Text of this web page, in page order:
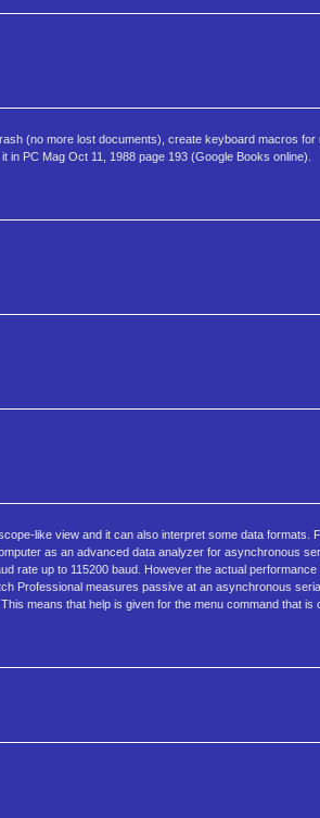
(no more lost documents), create keyboard macros for
PC Mag Oct 11, 1988 page 193 (Google Books online).
like view and it can also interpret some data formats.
as an advanced data analyzer for asynchronous
rate up to 115200 baud. However the actual
Professional measures passive at an asynchronous
means that help is given for the menu command that is